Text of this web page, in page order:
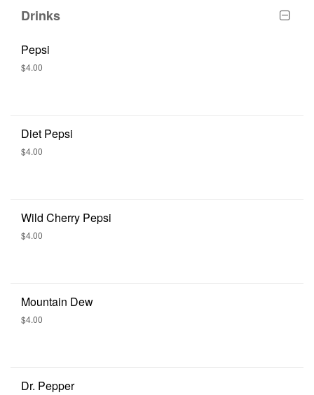
Drinks
Pepsi
$4.00
Diet Pepsi
$4.00
Wild Cherry Pepsi
$4.00
Mountain Dew
$4.00
Dr. Pepper